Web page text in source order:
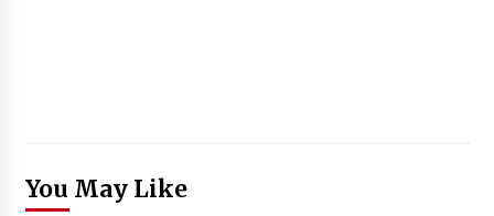
You May Like